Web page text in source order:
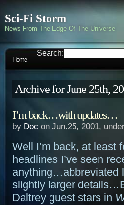
Sci-Fi Storm
News From The Edge Of The Universe
Home
Search:
Archive for June 25th,
I’m back…with updates…
by Doc on Jun.25, 2001, under
Well I’m back, at least
headlines I’ve seen
anything…abbreviated
slightly larger
Daltrey guest stars in